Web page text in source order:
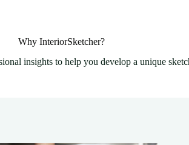
Why InteriorSketcher?
insights to help you develop a unique